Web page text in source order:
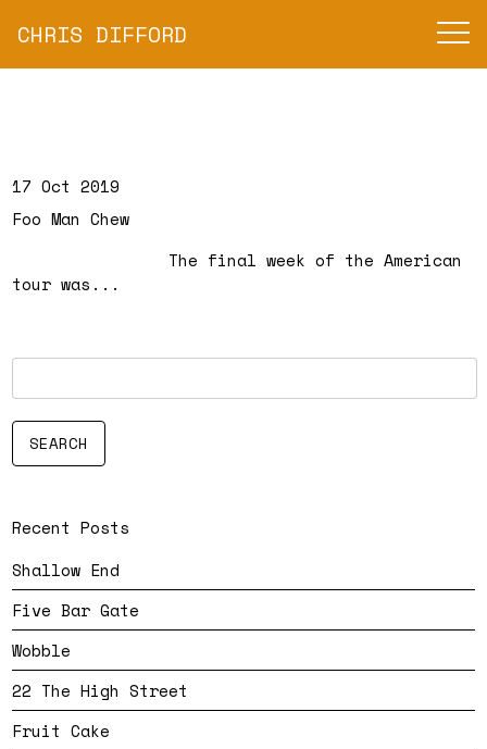
CHRIS DIFFORD
17 Oct 2019
Foo Man Chew
The final week of the American
tour was...
Recent Posts
Shallow End
Five Bar Gate
Wobble
22 The High Street
Fruit Cake